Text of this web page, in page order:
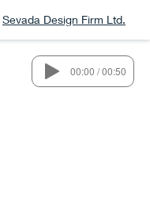
Sevada Design Firm Ltd.
00:00 / 00:50